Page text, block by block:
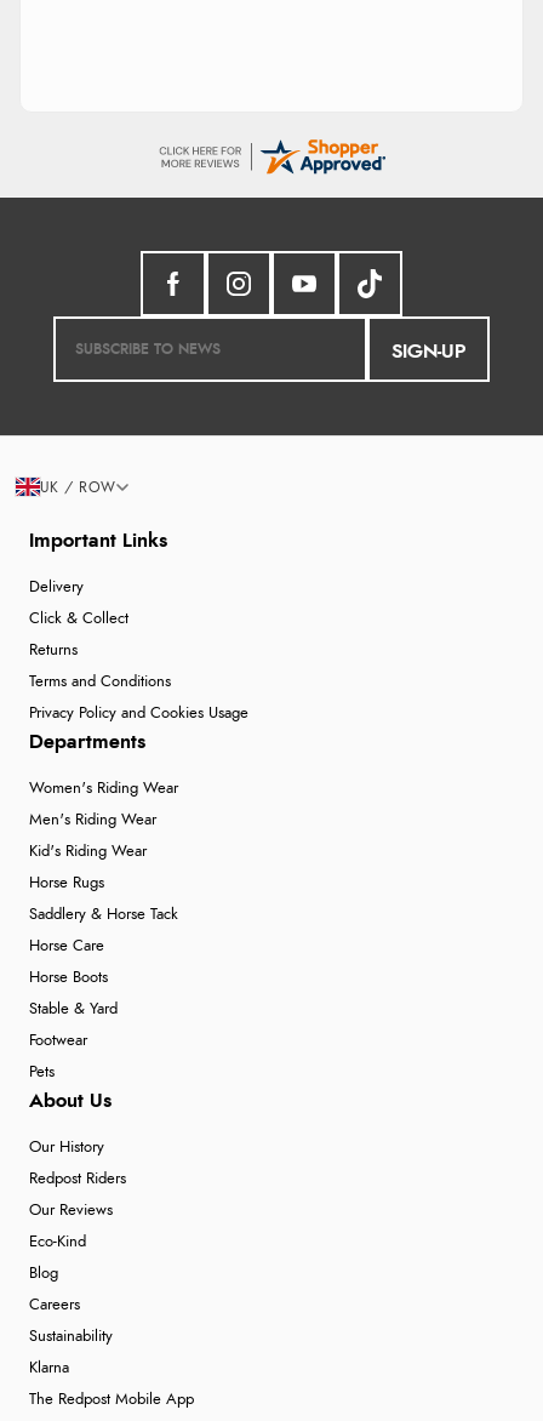
SIGN-UP
Important Links
Delivery
Click & Collect
Returns
Terms and Conditions
Privacy Policy and Cookies Usage
Departments
Women's Riding Wear
Men's Riding Wear
Kid's Riding Wear
Horse Rugs
Saddlery & Horse Tack
Horse Care
Horse Boots
Stable & Yard
Footwear
Pets
About Us
Our History
Redpost Riders
Our Reviews
Eco-Kind
Blog
Careers
Sustainability
Klarna
The Redpost Mobile App
UK / ROW